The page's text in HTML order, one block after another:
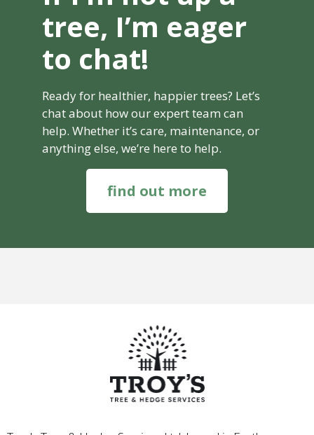
tree, I’m eager
to chat!
Ready for healthier, happier trees? Let’s
chat about how our expert team can
help. Whether it’s care, maintenance, or
anything else, we’re here to help.
find out more